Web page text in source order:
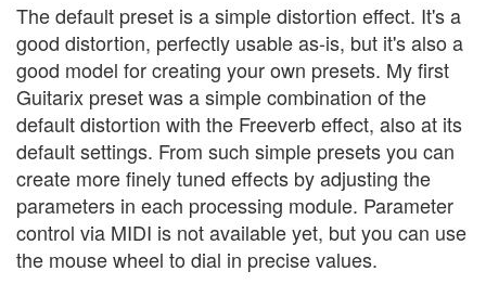
The default preset is a simple distortion effect. It's a
good distortion, perfectly usable as-is, but it's also a
good model for creating your own presets. My first
Guitarix preset was a simple combination of the
default distortion with the Freeverb effect, also at its
default settings. From such simple presets you can
create more finely tuned effects by adjusting the
parameters in each processing module. Parameter
control via MIDI is not available yet, but you can use
the mouse wheel to dial in precise values.